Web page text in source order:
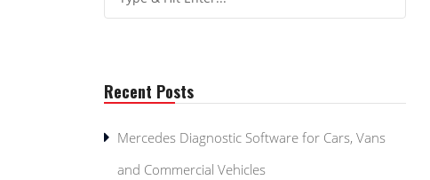
Recent Posts
Mercedes Diagnostic Software for Cars, Vans
and Commercial Vehicles